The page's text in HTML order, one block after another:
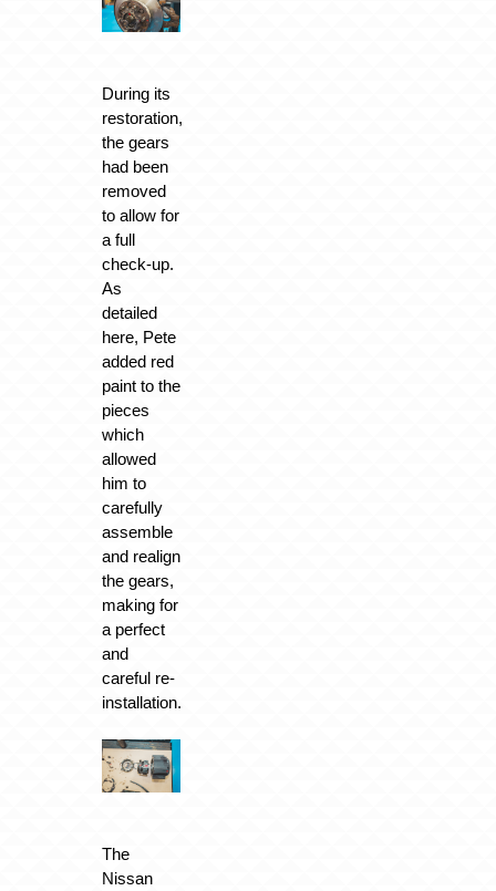
During its
restoration,
the gears
had been
removed
to allow for
a full
check-up.
As
detailed
here, Pete
added red
paint to the
pieces
which
allowed
him to
carefully
assemble
and realign
the gears,
making for
a perfect
and
careful re-
installation.
The
Nissan